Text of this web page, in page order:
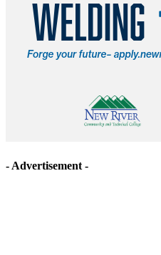
- Advertisement -